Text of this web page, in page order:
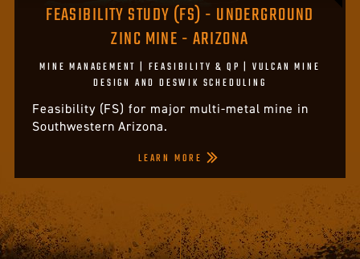
FEASIBILITY STUDY (FS) - UNDERGROUND
ZINC MINE - ARIZONA
MINE MANAGEMENT | FEASIBILITY & QP | VULCAN MINE
DESIGN AND DESWIK SCHEDULING
Feasibility (FS) for major multi-metal mine in
Southwestern Arizona.
LEARN MORE